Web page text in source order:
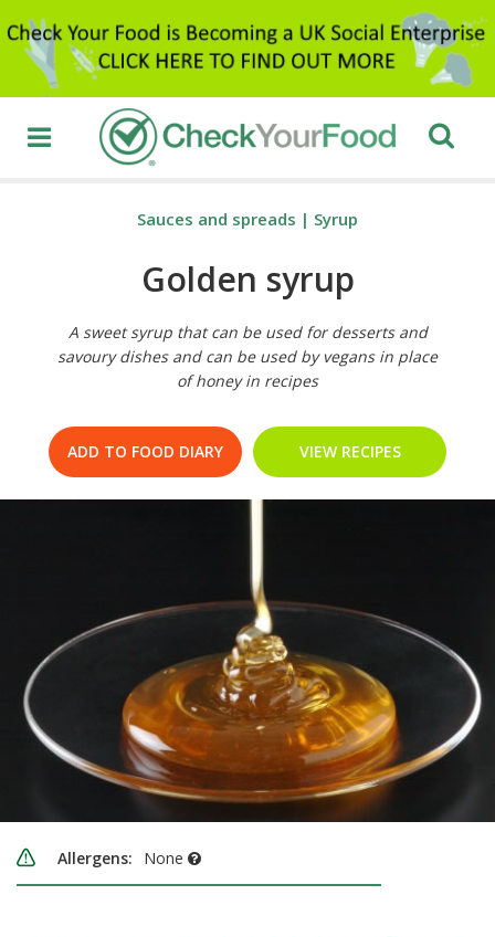
Sauces and spreads | Syrup
Golden syrup
A sweet syrup that can be used for desserts and
savoury dishes and can be used by vegans in place
of honey in recipes
ADD TO FOOD DIARY VIEW RECIPES
Allergens: None